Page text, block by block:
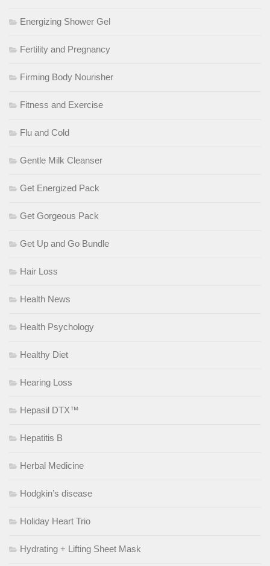
Energizing Shower Gel
Fertility and Pregnancy
Firming Body Nourisher
Fitness and Exercise
Flu and Cold
Gentle Milk Cleanser
Get Energized Pack
Get Gorgeous Pack
Get Up and Go Bundle
Hair Loss
Health News
Health Psychology
Healthy Diet
Hearing Loss
Hepasil DTX™
Hepatitis B
Herbal Medicine
Hodgkin’s disease
Holiday Heart Trio
Hydrating + Lifting Sheet Mask